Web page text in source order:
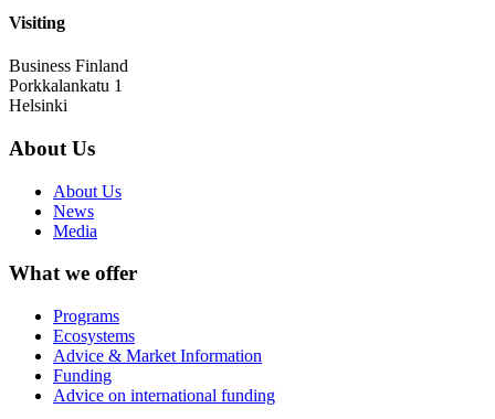
Visiting
Business Finland
Porkkalankatu 1
Helsinki
About Us
About Us
News
Media
What we offer
Programs
Ecosystems
Advice & Market Information
Funding
Advice on international funding